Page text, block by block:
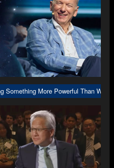
Something More Powerful Than We